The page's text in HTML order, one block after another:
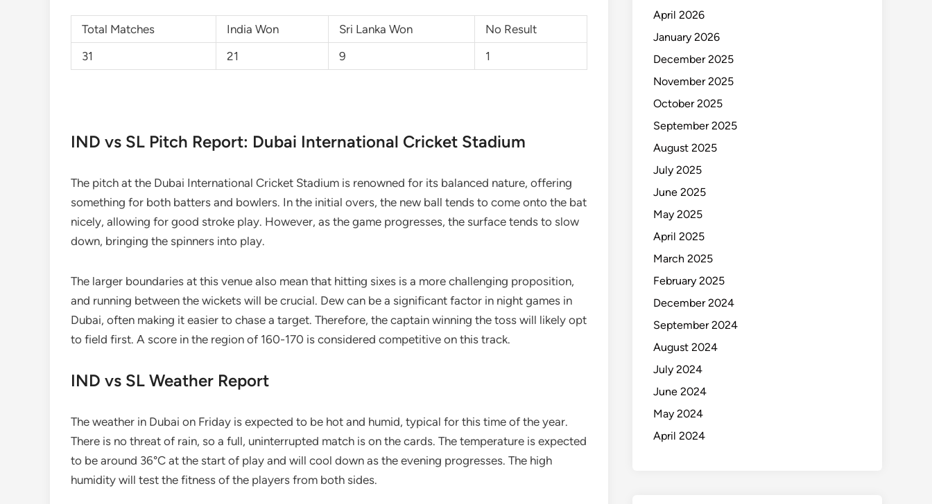
Total Matches India Won Sri Lanka Won
No Result
31
21 9 1
IND vs SL Pitch Report: Dubai International Cricket Stadium
The pitch at the Dubai International Cricket Stadium is renowned for its balanced nature, offering
something for both batters and bowlers. In the initial overs, the new ball tends to come onto the bat
nicely, allowing for good stroke play. However, as the game progresses, the surface tends to slow
down, bringing the spinners into play.
The larger boundaries at this venue also mean that hitting sixes is a more challenging proposition,
and running between the wickets will be crucial. Dew can be a significant factor in night games in
Dubai, often making it easier to chase a target. Therefore, the captain winning the toss will likely opt
to field first. A score in the region of 160-170 is considered competitive on this track.
IND vs SL Weather Report
The weather in Dubai on Friday is expected to be hot and humid, typical for this time of the year.
There is no threat of rain, so a full, uninterrupted match is on the cards. The temperature is expected
to be around 36°C at the start of play and will cool down as the evening progresses. The high
humidity will test the fitness of the players from both sides.
April 2026
January 2026
December 2025
November 2025
October 2025
September 2025
August 2025
July 2025
June 2025
May 2025
April 2025
March 2025
February 2025
December 2024
September 2024
August 2024
July 2024
June 2024
May 2024
April 2024